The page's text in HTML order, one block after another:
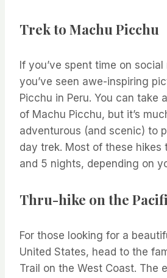
Trek to Machu Picchu
If you’ve spent time on
you’ve seen awe-inspiring
Picchu in Peru. You can take
of Machu Picchu, but it’s
adventurous (and scenic) to
day trek. Most of these hikes
and 5 nights, depending on
Thru-hike on the
For those looking for a
United States, head to the
Trail on the West Coast. The